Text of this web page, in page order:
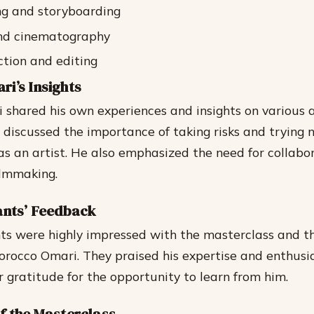
and storyboarding
cinematography
and editing
Insights
shared his own experiences and insights on various
discussed the importance of taking risks and trying
an artist. He also emphasized the need for
Feedback
were highly impressed with the masterclass and
Omari. They praised his expertise and
gratitude for the opportunity to learn from him.